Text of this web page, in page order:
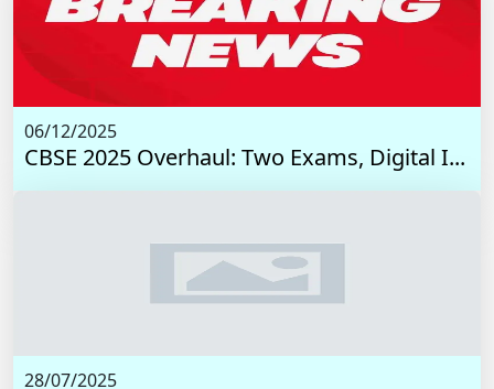
06/12/2025
CBSE 2025 Overhaul: Two Exams, Digital I...
28/07/2025